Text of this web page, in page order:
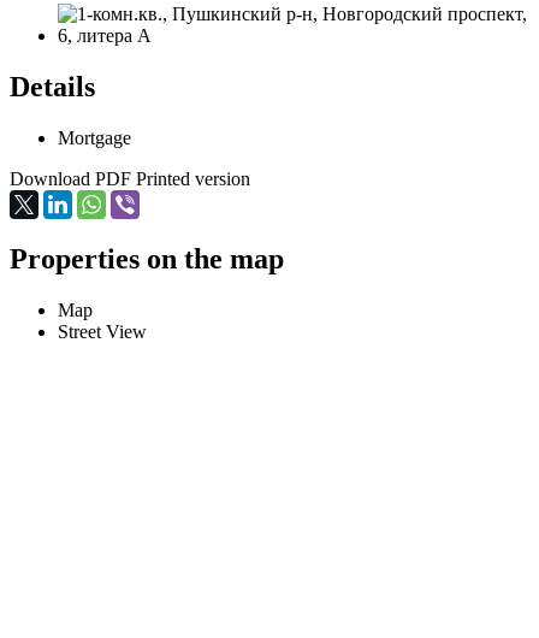
Details
Mortgage
Download PDF Printed version
Properties on the map
Map
Street View